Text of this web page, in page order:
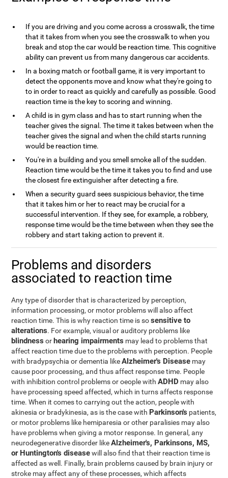
If you are driving and you come across a crosswalk, the time
that it takes from when you see the crosswalk to when you
break and stop the car would be reaction time. This cognitive
ability can prevent us from many dangerous car accidents.
In a boxing match or football game, it is very important to
detect the opponents move and know what they're going to
to in order to react as quickly and carefully as possible. Good
reaction time is the key to scoring and winning.
A child is in gym class and has to start running when the
teacher gives the signal. The time it takes between when the
teacher gives the signal and when the child starts running
would be reaction time.
You're in a building and you smell smoke all of the sudden.
Reaction time would be the time it takes you to find and use
the closest fire extinguisher after detecting a fire.
When a security guard sees suspicious behavior, the time
that it takes him or her to react may be crucial for a
successful intervention. If they see, for example, a robbery,
response time would be the time between when they see the
robbery and start taking action to prevent it.
Problems and disorders
associated to reaction time
Any type of disorder that is characterized by perception,
information processing, or motor problems will also affect
reaction time. This is why reaction time is sosensitive to
alterations. For example, visual or auditory problems like
blindness or hearing impairments may lead to problems that
affect reaction time due to the problems with perception. People
with bradypsychia or dementia likeAlzheimer's Disease may
cause poor processing, and thus affect response time. People
with inhibition control problems or oeople withADHD may also
have processing speed affected, which in turns affects response
time. When it comes to carrying out the action, people with
akinesia or bradykinesia, as is the case with Parkinson's patients,
or motor problems like hemiparesia or other paralisies may also
have problems when giving a motor response. In general, any
neurodegenerative disorder likeAlzheimer's, Parkinsons, MS,
or Huntington's diseasewill also find that their reaction time is
affected as well. Finally, brain problems caused by brain injury or
stroke may affect any of these processes, which affects